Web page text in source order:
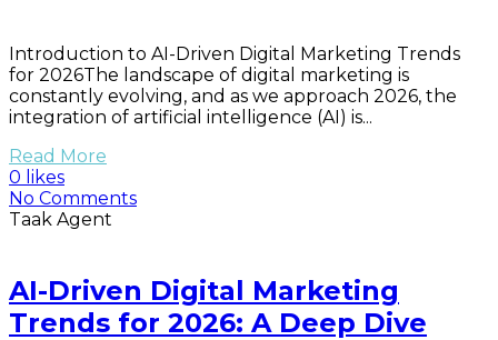
Introduction to AI-Driven Digital Marketing Trends
for 2026The landscape of digital marketing is
constantly evolving, and as we approach 2026, the
integration of artificial intelligence (AI) is...
Read More
0 likes
No Comments
Taak Agent
AI-Driven Digital Marketing
Trends for 2026: A Deep Dive